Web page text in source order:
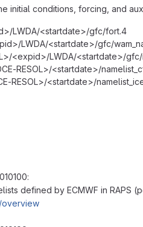
initial conditions, forcing, and
LWDA/<startdate>/gfc/fort.4
LWDA/<startdate>/gfc/
<expid>/LWDA/<startdate>/
RESOL>/<startdate>/
RESOL>/<startdate>/
defined by ECMWF in RAPS
overview